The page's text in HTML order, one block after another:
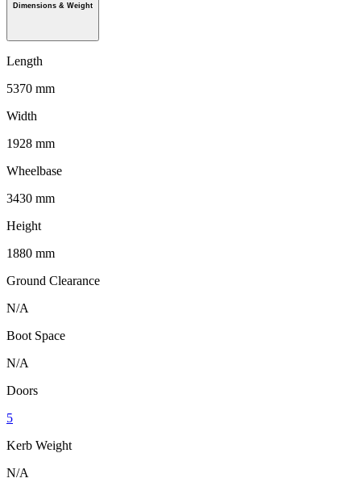
Dimensions & Weight
Length
5370 mm
Width
1928 mm
Wheelbase
3430 mm
Height
1880 mm
Ground Clearance
N/A
Boot Space
N/A
Doors
5
Kerb Weight
N/A